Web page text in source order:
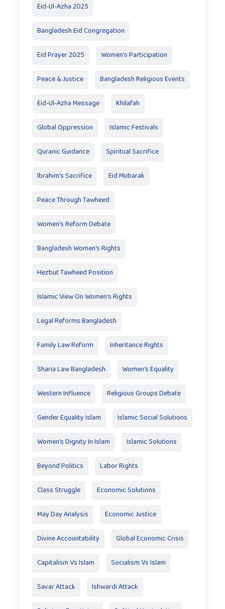
Eid-Ul-Azha 2025
Bangladesh Eid Congregation
Eid Prayer 2025 Women's Participation
Peace & Justice Bangladesh Religious Events
Eid-Ul-Azha Message Khilafah
Global Oppression Islamic Festivals
Quranic Guidance Spiritual Sacrifice
Ibrahim's Sacrifice Eid Mubarak
Peace Through Tawheed
Women's Reform Debate
Bangladesh Women's Rights
Hezbut Tawheed Position
Islamic View On Women's Rights
Legal Reforms Bangladesh
Family Law Reform Inheritance Rights
Sharia Law Bangladesh Women's Equality
Western Influence Religious Groups Debate
Gender Equality Islam Islamic Social Solutions
Women's Dignity In Islam Islamic Solutions
Beyond Politics Labor Rights
Class Struggle Economic Solutions
May Day Analysis Economic Justice
Divine Accountability Global Economic Crisis
Capitalism Vs Islam Socialism Vs Islam
Savar Attack Ishwardi Attack